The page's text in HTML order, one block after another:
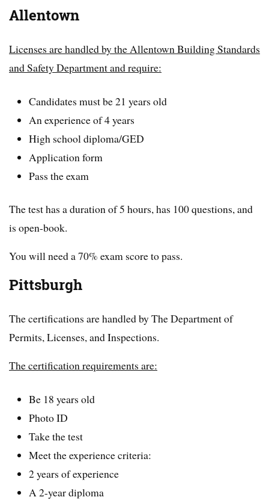
Allentown
Licenses are handled by the Allentown Building Standards
and Safety Department and require:
Candidates must be 21 years old
An experience of 4 years
High school diploma/GED
Application form
Pass the exam
The test has a duration of 5 hours, has 100 questions, and
is open-book.
You will need a 70% exam score to pass.
Pittsburgh
The certifications are handled by The Department of
Permits, Licenses, and Inspections.
The certification requirements are:
Be 18 years old
Photo ID
Take the test
Meet the experience criteria:
2 years of experience
A 2-year diploma